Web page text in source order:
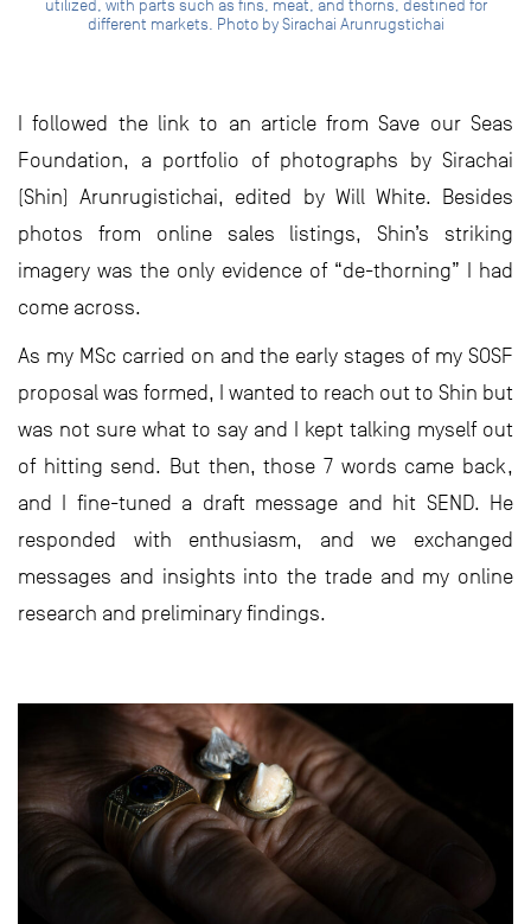
utilized, with parts such as fins, meat, and thorns, destined for
different markets. Photo by Sirachai Arunrugstichai
I followed the link to an article from Save our Seas
Foundation, a portfolio of photographs by Sirachai
(Shin) Arunrugistichai, edited by Will White. Besides
photos from online sales listings, Shin’s striking
imagery was the only evidence of “de-thorning” I had
come across.
As my MSc carried on and the early stages of my SOSF
proposal was formed, I wanted to reach out to Shin but
was not sure what to say and I kept talking myself out
of hitting send. But then, those 7 words came back,
and I fine-tuned a draft message and hit SEND. He
responded with enthusiasm, and we exchanged
messages and insights into the trade and my online
research and preliminary findings.